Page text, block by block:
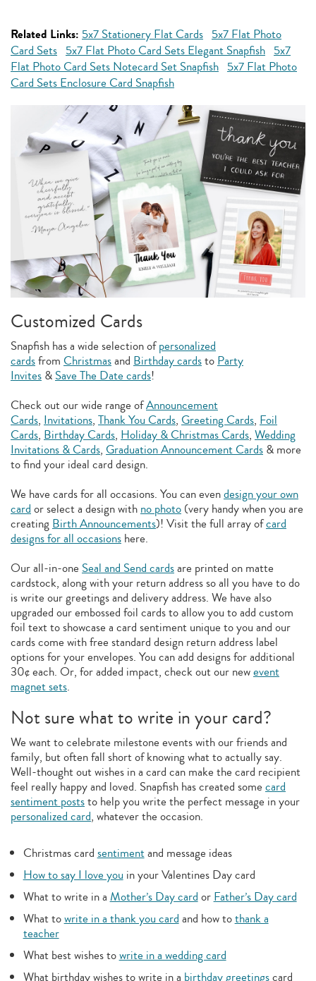
Related Links: 5x7 Stationery Flat Cards 5x7 Flat Photo
Card Sets 5x7 Flat Photo Card Sets Elegant Snapfish 5x7
Flat Photo Card Sets Notecard Set Snapfish 5x7 Flat Photo
Card Sets Enclosure Card Snapfish
Customized Cards
Snapfish has a wide selection ofpersonalized
cardsfrom Christmasand Birthday cardsto Party
Invites & Save The Date cards!
Check out our wide range ofAnnouncement
Cards, Invitations, Thank You Cards, Greeting Cards, Foil
Cards, Birthday Cards, Holiday & Christmas Cards, Wedding
Invitations & Cards, Graduation Announcement Cards & more
to find your ideal card design.
We have cards for all occasions. You can evendesign your own
card or select a design with no photo (very handy when you are
creating Birth Announcements)! Visit the full array ofcard
designs for all occasions here.
Our all-in-one Seal and Send cardsare printed on matte
cardstock, along with your return address so all you have to do
is write our greetings and delivery address. We have also
upgraded our embossed foil cards to allow you to add custom
foil text to showcase a card sentiment unique to you and our
cards come with free standard design return address label
options for your envelopes. You can add designs for additional
30¢ each. Or, for added impact, check out our newevent
magnet sets.
Not sure what to write in your card?
We want to celebrate milestone events with our friends and
family, but often fall short of knowing what to actually say.
Well-thought out wishes in a card can make the card recipient
feel really happy and loved. Snapfish has created some card
sentiment poststo help you write the perfect message in your
personalized card, whatever the occasion.
Christmas card sentimentand message ideas
How to say I love you in your Valentines Day card
What to write in a Mother’s Day card or Father’s Day card
What towrite in a thank you card and how tothank a
teacher
What best wishes towrite in a wedding card
What birthday wishes to write in a birthday greetingscard